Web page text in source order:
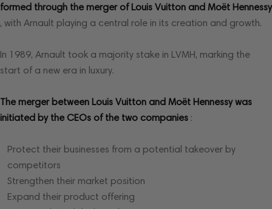
formed through the merger of Louis Vuitton and Moët Hennessy
, with Arnault playing a central role in its creation and growth.
In 1989, Arnault took a majority stake in LVMH, marking the
start of a new era in luxury.
The merger between Louis Vuitton and Moët Hennessy was
initiated by the CEOs of the two companies :
Protect their businesses from a potential takeover by
competitors
Strengthen their market position
Expand their product offering